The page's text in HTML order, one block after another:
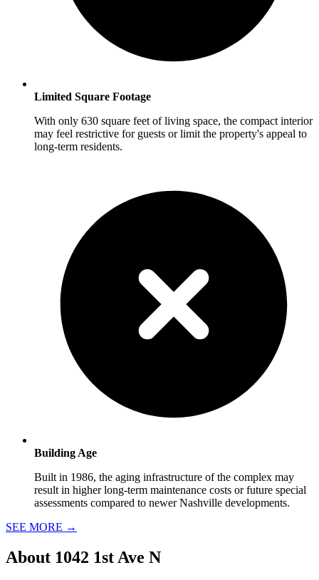
Limited Square Footage
With only 630 square feet of living space, the compact interior
may feel restrictive for guests or limit the property's appeal to
long-term residents.
Building Age
Built in 1986, the aging infrastructure of the complex may
result in higher long-term maintenance costs or future special
assessments compared to newer Nashville developments.
SEE MORE →
About 1042 1st Ave N